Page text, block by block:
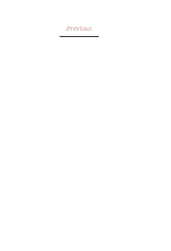
Previous